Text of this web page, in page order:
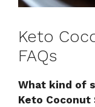
Keto
FAQs
What kind of
Keto Coconut